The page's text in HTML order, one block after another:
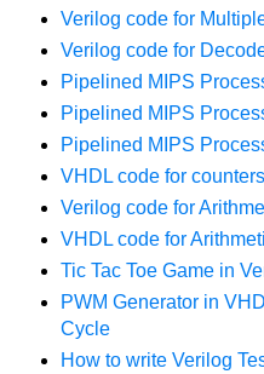
Verilog code for
Verilog code for
Pipelined MIPS
Pipelined MIPS
Pipelined MIPS
VHDL code for
Verilog code for
VHDL code for
Tic Tac Toe Game in
PWM Generator in
Cycle
How to write Verilog